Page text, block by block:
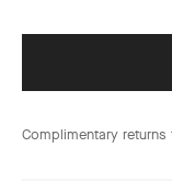
Complimentary